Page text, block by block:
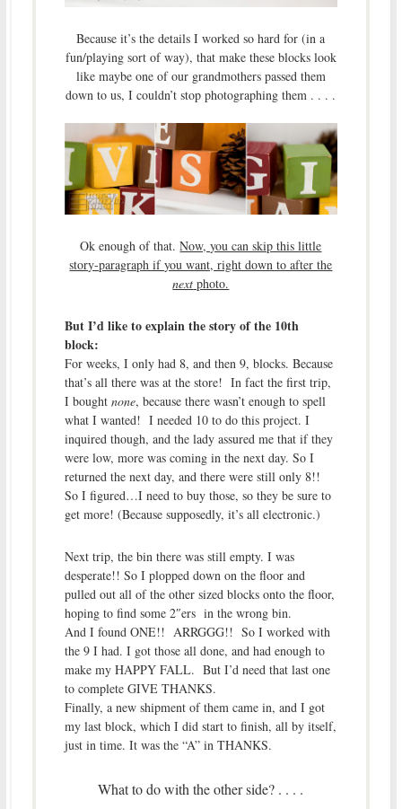
Because it’s the details I worked so hard for (in a
fun/playing sort of way), that make these blocks look
like maybe one of our grandmothers passed them
down to us, I couldn’t stop photographing them . . . .
Ok enough of that.Now, you can skip this little
story-paragraph if you want, right down to after the
next photo.
But I’d like to explain the story of the 10th
block:
For weeks, I only had 8, and then 9, blocks. Because
that’s all there was at the store! In fact the first trip,
I bought none, because there wasn’t enough to spell
what I wanted! I needed 10 to do this project. I
inquired though, and the lady assured me that if they
were low, more was coming in the next day. So I
returned the next day, and there were still only 8!!
So I figured…I need to buy those, so they be sure to
get more! (Because supposedly, it’s all electronic.)
Next trip, the bin there was still empty. I was
desperate!! So I plopped down on the floor and
pulled out all of the other sized blocks onto the floor,
hoping to find some 2″ers in the wrong bin.
And I found ONE!! ARRGGG!! So I worked with
the 9 I had. I got those all done, and had enough to
make my HAPPY FALL. But I’d need that last one
to complete GIVE THANKS.
Finally, a new shipment of them came in, and I got
my last block, which I did start to finish, all by itself,
just in time. It was the “A” in THANKS.
What to do with the other side? . . . .